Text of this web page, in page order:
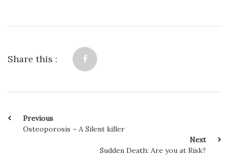
Share this :
Previous
Osteoporosis – A Silent killer
Next
Sudden Death: Are you at Risk?